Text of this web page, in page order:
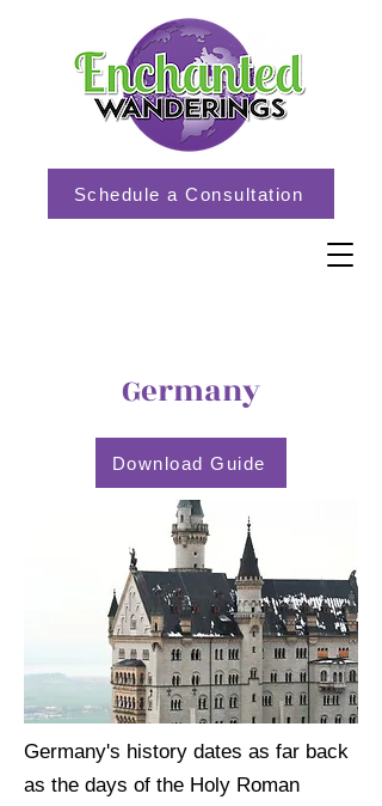
Schedule a Consultation
Germany
Download Guide
Germany's history dates as far back
as the days of the Holy Roman